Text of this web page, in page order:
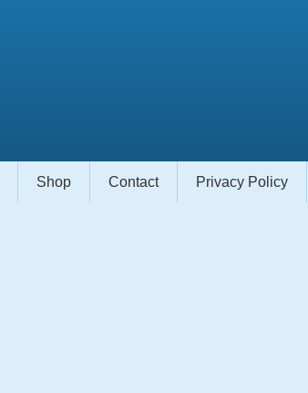
Shop Contact Privacy Policy